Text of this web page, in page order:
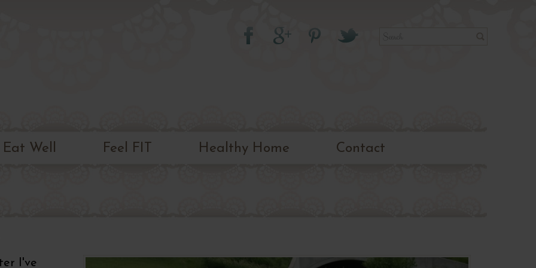
Eat Well Feel FIT Healthy Home
Contact
I've